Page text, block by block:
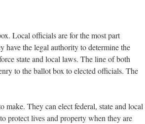
Local officials are for the most part
have the legal authority to determine the
state and local laws. The line of both
to the ballot box to elected officials. The
make. They can elect federal, state and local
protect lives and property when they are